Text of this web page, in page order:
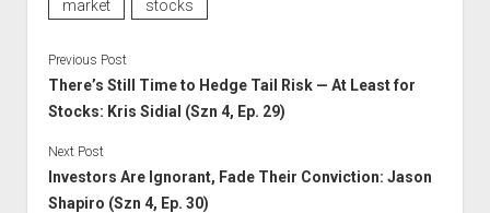
market
stocks
Previous Post
There’s Still Time to Hedge Tail Risk — At Least for
Stocks: Kris Sidial (Szn 4, Ep. 29)
Next Post
Investors Are Ignorant, Fade Their Conviction: Jason
Shapiro (Szn 4, Ep. 30)